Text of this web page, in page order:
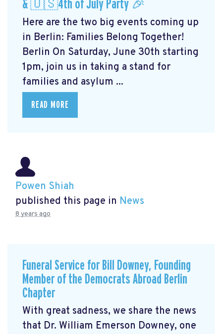
& 🇺🇸4th of July Party 🎉
Here are the two big events coming up
in Berlin: Families Belong Together!
Berlin On Saturday, June 30th starting
1pm, join us in taking a stand for
families and asylum ...
READ MORE
Powen Shiah
published this page in News
8 years ago
Funeral Service for Bill Downey, Founding
Member of the Democrats Abroad Berlin
Chapter
With great sadness, we share the news
that Dr. William Emerson Downey, one